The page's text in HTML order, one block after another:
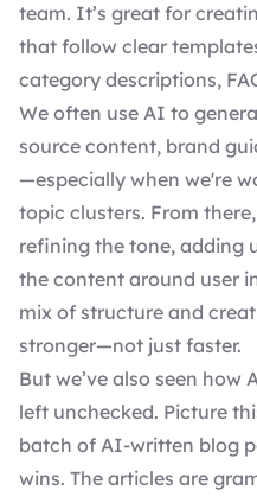
team. It’s great for
that follow clear
category descriptions,
We often use AI to
source content, brand
—especially when we're
topic clusters. From
refining the tone, adding
the content around user
mix of structure and
stronger—not just faster.
But we’ve also seen how
left unchecked. Picture
batch of AI-written blog
wins. The articles are